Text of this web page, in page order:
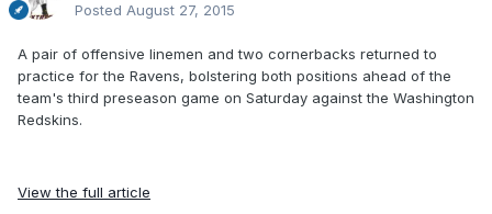
Posted August 27, 2015
A pair of offensive linemen and two cornerbacks returned to
practice for the Ravens, bolstering both positions ahead of the
team's third preseason game on Saturday against the Washington
Redskins.
View the full article